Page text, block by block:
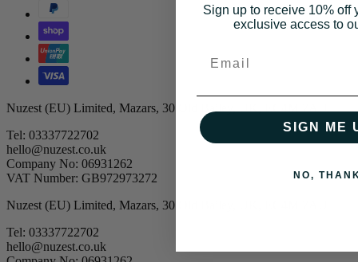
Nuzest (EU) Limited, Mazars, 30 Old Bailey, UK, EC4M 7AU
Tel: 03337722702
hello@nuzest.co.uk
Company No: 06931262
VAT Number: GB972973272
Nuzest (EU) Limited, Mazars, 30 Old Bailey, UK, EC4M 7AU
Tel: 03337722702
hello@nuzest.co.uk
Sign up to receive 10% off
exclusive access to
SIGN ME
NO,